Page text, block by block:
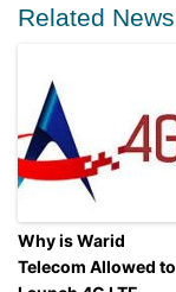
Related News
Why is Warid
Telecom Allowed to